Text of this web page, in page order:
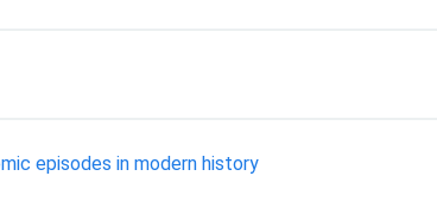
episodes in modern history